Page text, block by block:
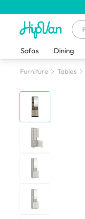
Sofas Dining
Furniture Tables